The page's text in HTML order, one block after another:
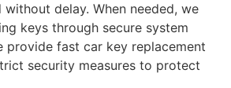
delay. When needed, we
keys through secure system
provide fast car key replacement
security measures to protect